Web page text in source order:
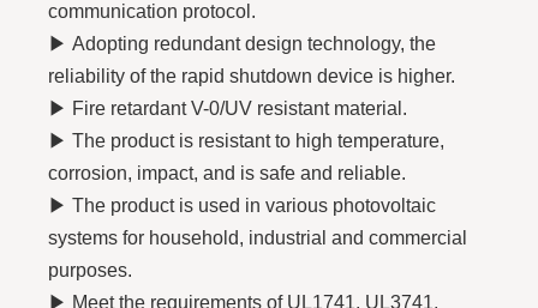
communication protocol.
▶ Adopting redundant design technology, the
reliability of the rapid shutdown device is higher.
▶ Fire retardant V-0/UV resistant material.
▶ The product is resistant to high temperature,
corrosion, impact, and is safe and reliable.
▶ The product is used in various photovoltaic
systems for household, industrial and commercial
purposes.
▶ Meet the requirements of UL1741, UL3741,